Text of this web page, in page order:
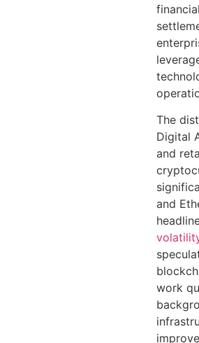
The
Digital
and
and
work